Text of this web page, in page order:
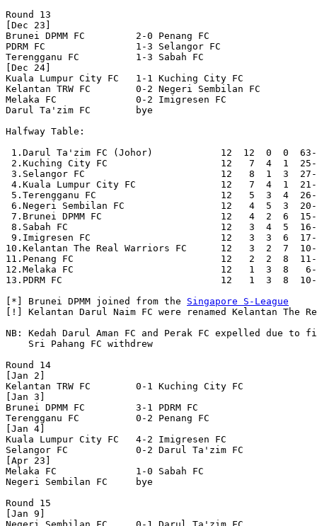
Round 13
[Dec 23]
Brunei DPMM FC         2-0 Penang FC
PDRM FC                1-3 Selangor FC
Terengganu FC          1-3 Sabah FC
[Dec 24]
Kuala Lumpur City FC   1-1 Kuching City FC
Kelantan TRW FC        0-2 Negeri Sembilan FC
Melaka FC              0-2 Imigresen FC
Darul Ta'zim FC        bye
Halfway Table:
1.Darul Ta'zim FC (Johor)            12  12  0  0
2.Kuching City FC                    12   7  4  1  25-
3.Selangor FC                        12   8  1  3  27-
4.Kuala Lumpur City FC               12   7  4  1  21-
5.Terengganu FC                      12   5  3  4  26-
6.Negeri Sembilan FC                 12   4  5  3  20-
7.Brunei DPMM FC                     12   4  2  6
8.Sabah FC                           12   3  4  5  16-
9.Imigresen FC                       12   3  3  6  17-
10.Kelantan The Real Warriors FC      12   3  2  7
11.Penang FC                          12   2  2  8  11-
12.Melaka FC                          12   1  3  8   6-
13.PDRM FC                            12   1  3  8  10-
[*] Brunei DPMM joined from the Singapore S-League
[!] Kelantan Darul Naim FC were renamed Kelantan The
NB: Kedah Darul Aman FC and Perak FC expelled due to
    Sri Pahang FC withdrew
Round 14
[Jan 2]
Kelantan TRW FC        0-1 Kuching City FC
[Jan 3]
Brunei DPMM FC         3-1 PDRM FC
Terengganu FC          0-2 Penang FC
[Jan 4]
Kuala Lumpur City FC   4-2 Imigresen FC
Selangor FC            0-2 Darul Ta'zim FC
[Apr 23]
Melaka FC              1-0 Sabah FC
Negeri Sembilan FC     bye
Round 15
[Jan 9]